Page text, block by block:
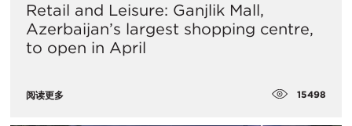
Retail and Leisure: Ganjlik Mall,
Azerbaijan’s largest shopping centre,
to open in April
阅读更多 15498